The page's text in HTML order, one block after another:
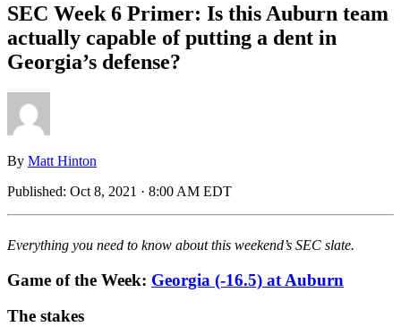
SEC Week 6 Primer: Is this Auburn team
actually capable of putting a dent in
Georgia’s defense?
By Matt Hinton
Published: Oct 8, 2021 · 8:00 AM EDT
Everything you need to know about this weekend’s SEC slate.
Game of the Week: Georgia (-16.5) at Auburn
The stakes